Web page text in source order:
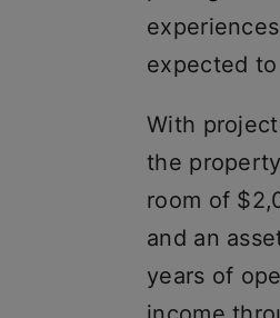
expected
With
the
room of
and an
years of